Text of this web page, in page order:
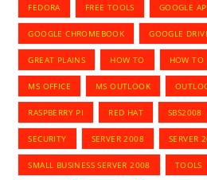
FEDORA FREE TOOLS GOOGLE
GOOGLE CHROMEBOOK GOOGLE
GREAT PLAINS HOW TO HOW TO
MS OFFICE MS OUTLOOK
RASPBERRY PI RED HAT SBS2008
SECURITY SERVER 2008 SERVER
SMALL BUSINESS SERVER 2008 TOOLS